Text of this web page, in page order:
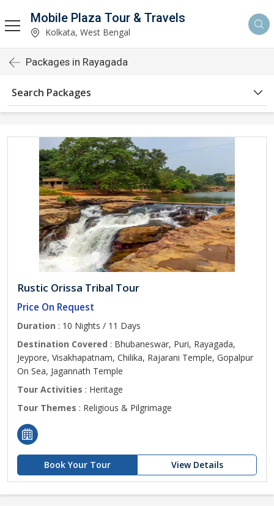
Mobile Plaza Tour & Travels
Kolkata, West Bengal
Packages in Rayagada
Search Packages
Rustic Orissa Tribal Tour
Price On Request
Duration : 10 Nights / 11 Days
Destination Covered : Bhubaneswar, Puri, Rayagada,
Jeypore, Visakhapatnam, Chilika, Rajarani Temple, Gopalpur
On Sea, Jagannath Temple
Tour Activities : Heritage
Tour Themes : Religious & Pilgrimage
Book Your Tour View Details